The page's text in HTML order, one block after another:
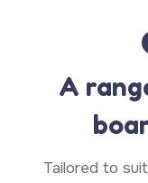
A
Tailored to